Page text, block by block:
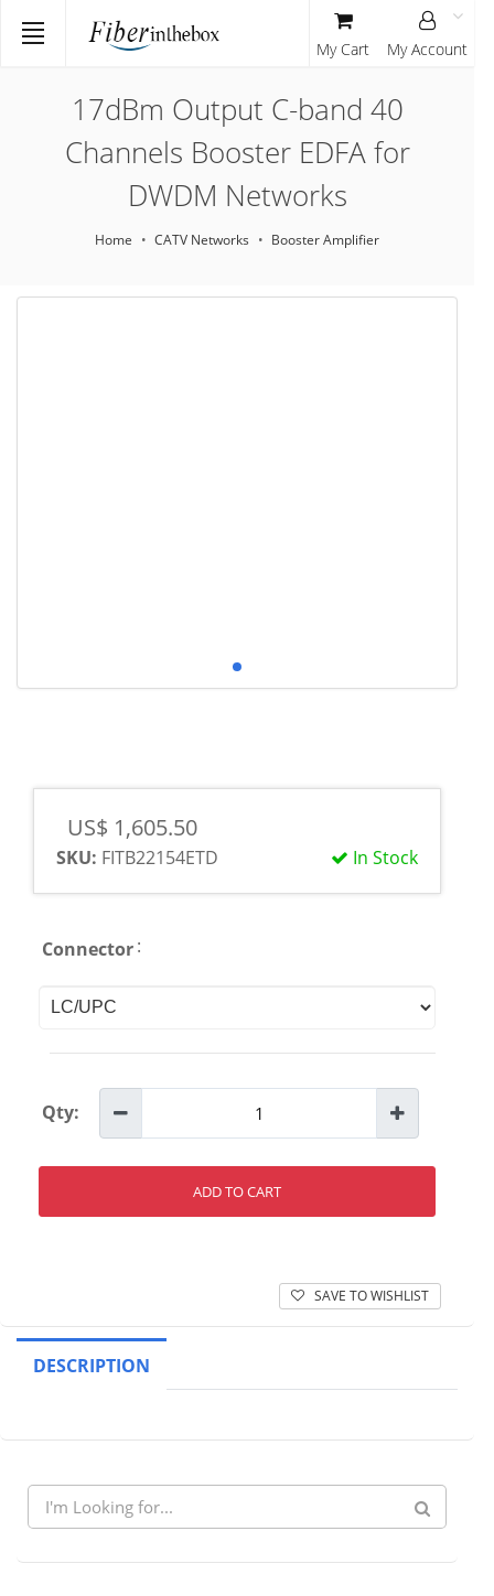
17dBm Output C-band 40
Channels Booster EDFA for
DWDM Networks
Home CATV Networks Booster Amplifier
US$ 1,605.50
In Stock
SKU: FITB22154ETD
Connector:
Qty:
ADD TO CART
SAVE TO WISHLIST
DESCRIPTION
My Cart My Account